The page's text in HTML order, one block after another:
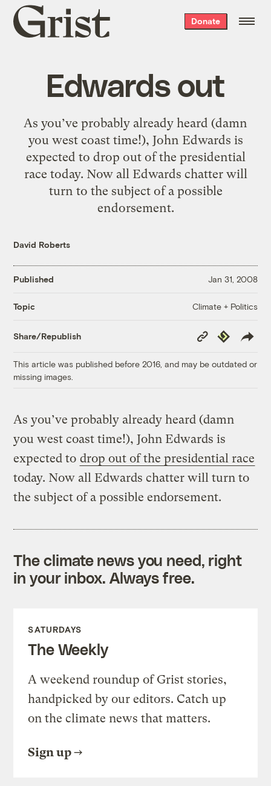
Grist
home
Donate
Edwards out
As you’ve probably already heard (damn
you west coast time!), John Edwards is
expected to drop out of the presidential
race today. Now all Edwards chatter will
turn to the subject of a possible
endorsement.
David Roberts
Published Jan 31, 2008
Topic Climate + Politics
Share/Republish
Copy
Link
Republish
This article was published before 2016, and may be outdated or
missing images.
As you’ve probably already heard (damn
you west coast time!), John Edwards is
expected to drop out of the presidential race
today. Now all Edwards chatter will turn to
the subject of a possible endorsement.
The climate news you need, right
in your inbox. Always free.
SATURDAYS
The Weekly
A weekend roundup of Grist stories,
handpicked by our editors. Catch up
on the climate news that matters.
Sign up